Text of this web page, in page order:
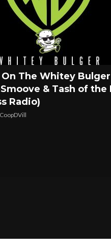
The Whitey Bulger
& Tash of the
Radio)
CoopDVill